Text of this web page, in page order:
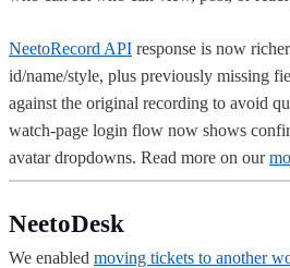
NeetoRecord API response is now
id/name/style, plus previously missing
against the original recording to avoid
watch-page login flow now shows
avatar dropdowns. Read more on our
NeetoDesk
We enabled moving tickets to another